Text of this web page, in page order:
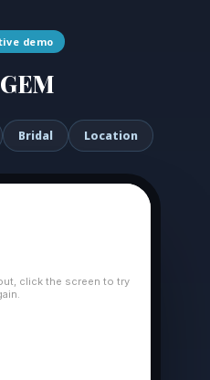
demo
Bridal Location